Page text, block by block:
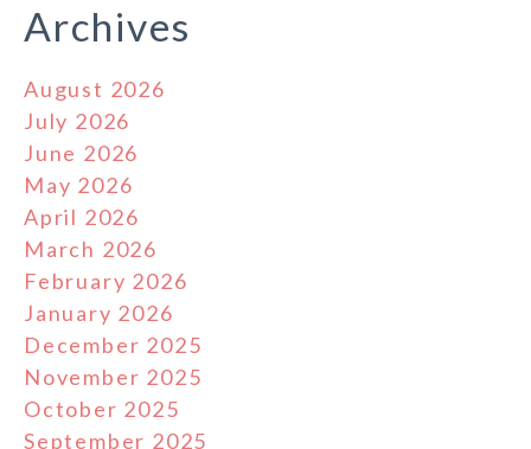
Archives
August 2026
July 2026
June 2026
May 2026
April 2026
March 2026
February 2026
January 2026
December 2025
November 2025
October 2025
September 2025